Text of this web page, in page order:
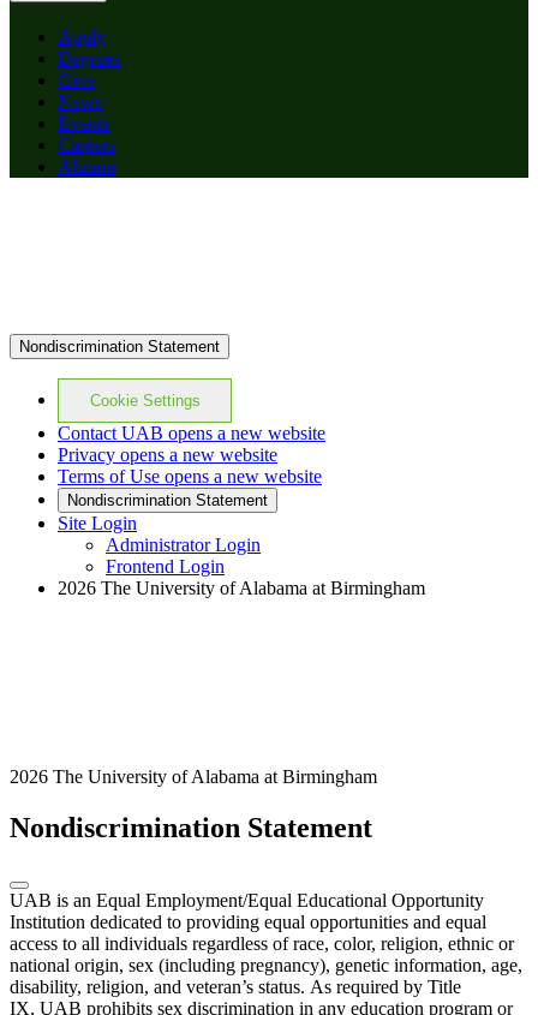
Apply
Degrees
Give
News
Events
Careers
Alumni
Nondiscrimination Statement
Cookie Settings
Contact UAB opens a new website
Privacy opens a new website
Terms of Use opens a new website
Nondiscrimination Statement
Site Login
Administrator Login
Frontend Login
2026 The University of Alabama at Birmingham
2026 The University of Alabama at Birmingham
Nondiscrimination Statement
UAB is an Equal Employment/Equal Educational Opportunity
Institution dedicated to providing equal opportunities and equal
access to all individuals regardless of race, color, religion, ethnic or
national origin, sex (including pregnancy), genetic information, age,
disability, religion, and veteran’s status. As required by Title
IX, UAB prohibits sex discrimination in any education program or